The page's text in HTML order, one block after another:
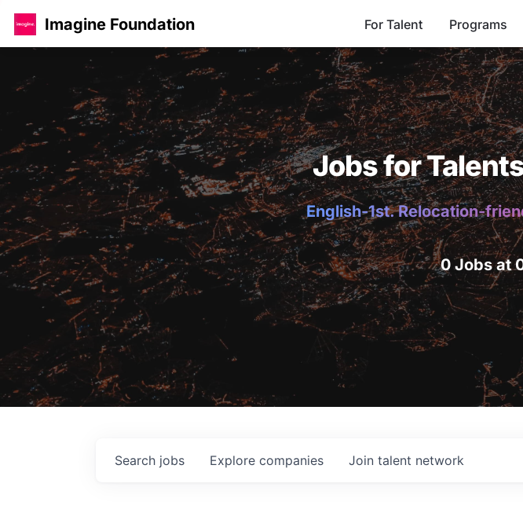
Imagine Foundation For Talent Programs
Jobs for
English-1st. Relocation-
0 Jobs at
Search jobs Explore companies Join talent network